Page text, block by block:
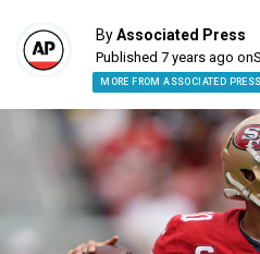
ByAssociated Press
Published 7 years ago on
MORE FROM ASSOCIATED PRESS